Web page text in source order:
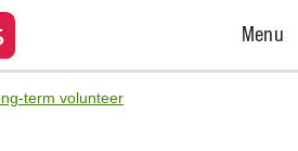
Open
Menu
term volunteer